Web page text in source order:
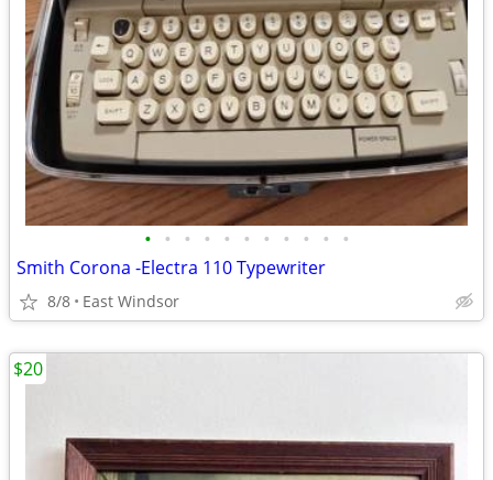
• • • • • • • • • • •
Smith Corona -Electra 110 Typewriter
8/8 East Windsor
$20